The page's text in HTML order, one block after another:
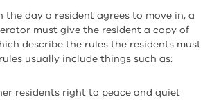
the day a resident agrees to move in, a
must give the resident a copy of
describe the rules the residents must
usually include things such as:
residents right to peace and quiet